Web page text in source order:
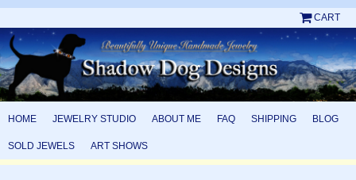
CART
HOME JEWELRY STUDIO ABOUT ME FAQ SHIPPING BLOG
SOLD JEWELS ART SHOWS